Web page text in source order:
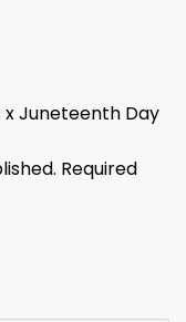
x Juneteenth Day
Required